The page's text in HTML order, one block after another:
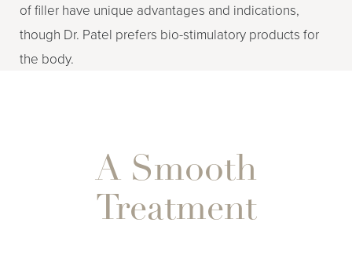
of filler have unique advantages and indications,
though Dr. Patel prefers bio-stimulatory products for
the body.
A Smooth
Treatment